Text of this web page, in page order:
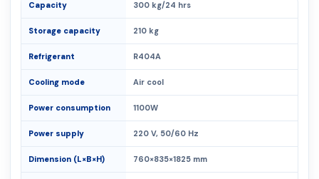
Capacity 300 kg/24 hrs
Storage capacity 210 kg
Refrigerant R404A
Cooling mode Air cool
Power consumption 1100W
Power supply 220 V, 50/60 Hz
Dimension (L×B×H) 760×835×1825 mm